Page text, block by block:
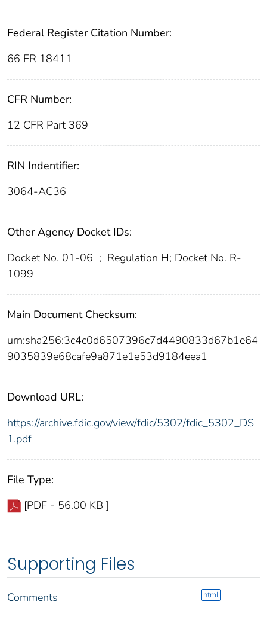
Federal Register Citation Number:
66 FR 18411
CFR Number:
12 CFR Part 369
RIN Indentifier:
3064-AC36
Other Agency Docket IDs:
Docket No. 01-06 ; Regulation H; Docket No. R-
1099
Main Document Checksum:
urn:sha256:3c4c0d6507396c7d4490833d67b1e64
9035839e68cafe9a871e1e53d9184eea1
Download URL:
https://archive.fdic.gov/view/fdic/5302/fdic_5302_DS
1.pdf
File Type:
[PDF - 56.00 KB ]
Supporting Files
Comments html